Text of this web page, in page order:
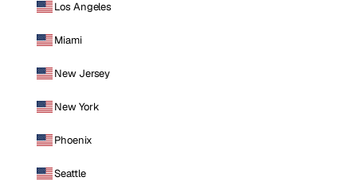
Los Angeles
Miami
New Jersey
New York
Phoenix
Seattle